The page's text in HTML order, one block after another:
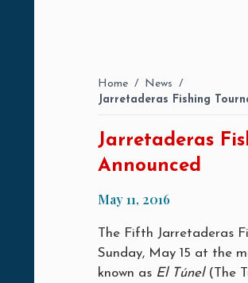
Home / News /
Jarretaderas Fishing
Jarretaderas
Announced
May 11, 2016
The Fifth Jarretaderas
Sunday, May 15 at the
known as El Túnel(The